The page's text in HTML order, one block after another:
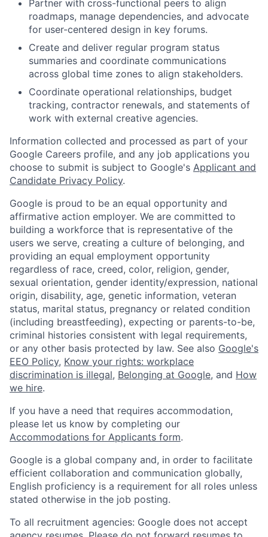
Partner with cross-functional peers to align
roadmaps, manage dependencies, and advocate
for user-centered design in key forums.
Create and deliver regular program status
summaries and coordinate communications
across global time zones to align stakeholders.
Coordinate operational relationships, budget
tracking, contractor renewals, and statements of
work with external creative agencies.
Information collected and processed as part of your
Google Careers profile, and any job applications you
choose to submit is subject to Google's Applicant and
Candidate Privacy Policy.
Google is proud to be an equal opportunity and
affirmative action employer. We are committed to
building a workforce that is representative of the
users we serve, creating a culture of belonging, and
providing an equal employment opportunity
regardless of race, creed, color, religion, gender,
sexual orientation, gender identity/expression, national
origin, disability, age, genetic information, veteran
status, marital status, pregnancy or related condition
(including breastfeeding), expecting or parents-to-be,
criminal histories consistent with legal requirements,
or any other basis protected by law. See also Google's
EEO Policy, Know your rights: workplace
discrimination is illegal, Belonging at Google, and How
we hire.
If you have a need that requires accommodation,
please let us know by completing our
Accommodations for Applicants form.
Google is a global company and, in order to facilitate
efficient collaboration and communication globally,
English proficiency is a requirement for all roles unless
stated otherwise in the job posting.
To all recruitment agencies: Google does not accept